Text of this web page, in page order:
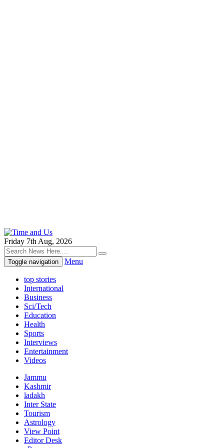
Friday 7th Aug, 2026
Toggle navigation Menu
top stories
International
Business
Sci/Tech
Education
Health
Sports
Interviews
Entertainment
Videos
Jammu
Kashmir
ladakh
Inter State
Tourism
Astrology
View Point
Editor Desk